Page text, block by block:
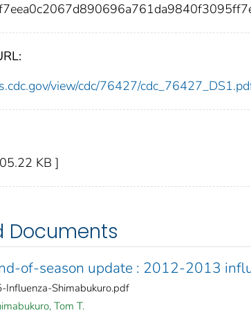
view/cdc/76427/
KB ]
Documents
of-season update : 2012-2013
Influenza-Shimabukuro.pdf
Tom T.